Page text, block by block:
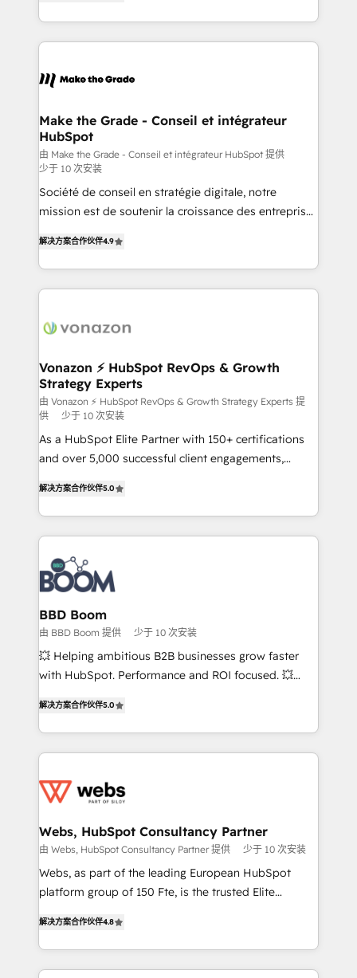
Accreditation, securely sync data across... 🔄 any
new HubSpot portal with Advanced Website and
CRM Migrations using our in-house "HubScrub" Tool.
HubSpot into a genuine growth engine. Named
HubSpot's Global Partner of the Year in 2024,
worldwide, and with over 15 years in the ecosystem,
One company, one operating model, delivering
across offices and consulting teams in the UK, USA,
Canada, Germany, France, Belgium, Singapore, and
South Africa. Certified compliant with ISO/IEC
27001:2022 and ISO 9001:2015 across all seven
international offices and 175+ employees.
Make the Grade - Conseil et intégrateur
HubSpot
由 Make the Grade - Conseil et intégrateur HubSpot 提供
少于 10 次安装
Société de conseil en stratégie digitale, notre
mission est de soutenir la croissance des entreprises
l'intégration CRM et le développement des revenus
auprès de vos comptes existants. En France et à
l'international, nous travaillons avec des ETI
delà d’une simple transformation digitale et des
➤ L’intégration de CRM et de méthodologie RevOps
pour aligner les équipes marketing, commerciales et
support client (data migration, synchronisation API,
audit et maintenance) ➤ La création de sites internet
de conversion qui transforment les visiteurs en
opportunités d'affaires ➤ La mise en place de
emailing) Informations clés : - 10 ans d'expérience -
100+ intégrations CRM HubSpot réussies - 40
experts conseil - 150 certifications HubSpot
cumulées
解决方案合作伙伴4.9
Vonazon ⚡ HubSpot RevOps & Growth
Strategy Experts
由 Vonazon ⚡ HubSpot RevOps & Growth Strategy Experts 提
供
少于 10 次安装
As a HubSpot Elite Partner with 150+ certifications
and over 5,000 successful client engagements,
measurable, scalable growth. From onboarding to
enterprise-grade campaigns, our in-house team
builds scalable strategies that drive long-term
revenue. ⚙️ HubSpot Integration & Optimization •
Seamless CRM, CMS, and automation setup •
Complex platform migrations and data cleanups •
Custom APIs and third-party integrations 📈 End-to-
End Revenue Acceleration • Lifecycle marketing and
pipeline growth programs • Sales enablement tools
and CRM optimization • Retention strategies with
Execution • 750+ onboardings and 2,000+
implementations • Deep expertise across marketing,
解决方案合作伙伴5.0
BBD Boom
由 BBD Boom 提供 少于 10 次安装
💥 Helping ambitious B2B businesses grow faster
with HubSpot. Performance and ROI focused. 💥
to HubSpot Better. We work with your teams to
solve all your HubSpot challenges and improve user
adoption, sales process and marketing results.
the first time 🔧 Designing and optimising your
and build using HubSpot 🔌 Integrating HubSpot
with other systems 🎓 Training your teams to be
HubSpot pros 📊 Lead generation services using
HubSpot Why us? - SIX HubSpot Accreditations -
CRM, Solutions Architecture, Onboarding , Data
Migration, Custom Integration & Platform
解决方案合作伙伴5.0
Webs, HubSpot Consultancy Partner
由 Webs, HubSpot Consultancy Partner 提供 少于 10 次安装
Webs, as part of the leading European HubSpot
platform group of 150 Fte, is the trusted Elite
maximizing EBITDA and achieving Commercial
Excellence. With our targeted processes, we
strengthen your digital transformation and minimize
解决方案合作伙伴4.8